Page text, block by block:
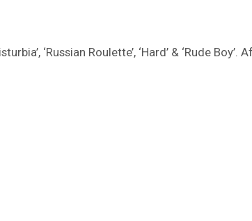
‘Russian Roulette’, ‘Hard’ & ‘Rude Boy’.